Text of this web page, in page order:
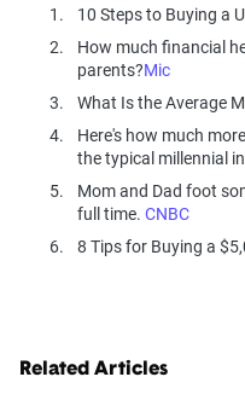
10 Steps to Buying a
How much financial
parents?Mic
What Is the Average
Here's how much
the typical millennial
Mom and Dad foot
full time. CNBC
8 Tips for Buying a
Related Articles